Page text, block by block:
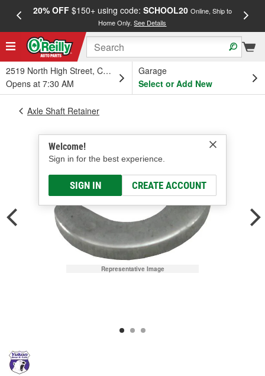
20% OFF$150+ using code: SCHOOL20 Online, Ship to
Home Only.See Details
2519 North High Street, Columbus, OH
Opens at 7:30 AM
Garage
Select or Add New
Welcome!
Sign in for the best experience.
SIGN IN CREATE ACCOUNT
Axle Shaft Retainer
Representative Image